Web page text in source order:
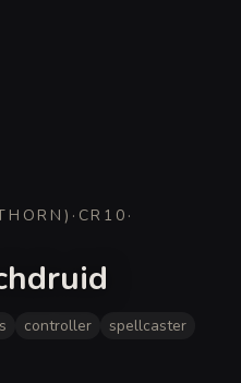
) · CR 10 ·
controller
spellcaster